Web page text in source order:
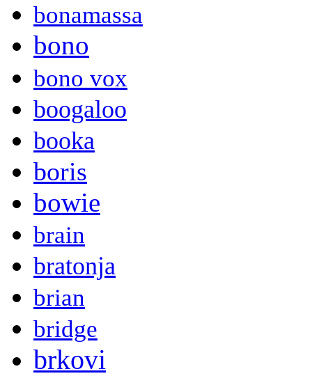
bonamassa
bono
bono vox
boogaloo
booka
boris
bowie
brain
bratonja
brian
bridge
brkovi